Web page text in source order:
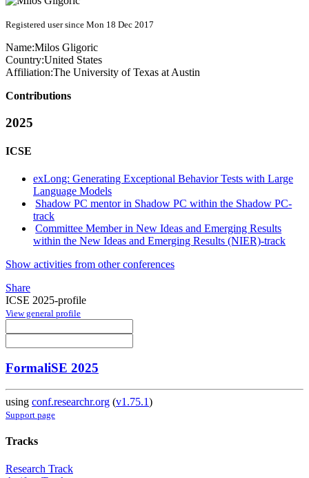
Registered user since Mon 18 Dec 2017
Name:Milos Gligoric
Country:United States
Affiliation:The University of Texas at Austin
Contributions
2025
ICSE
exLong: Generating Exceptional Behavior Tests with Large
Language Models
Shadow PC mentor in Shadow PC within the Shadow PC-
track
Committee Member in New Ideas and Emerging Results
within the New Ideas and Emerging Results (NIER)-track
Show activities from other conferences
Share
ICSE 2025-profile
View general profile
FormaliSE 2025
using conf.researchr.org (v1.75.1)
Support page
Tracks
Research Track